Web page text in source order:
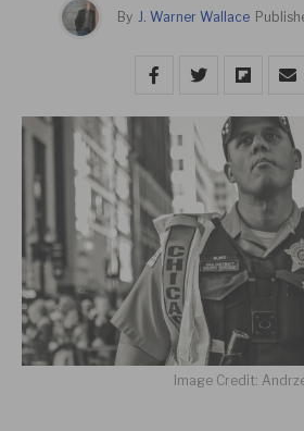
By J. Warner Wallace
Image Credit: